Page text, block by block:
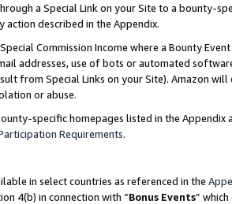
a Special Link on your Site to a bounty-
action described in the Appendix.
Commission Income where a Bounty
addresses, use of bots or automated
from Special Links on your Site). Amazon
or abuse.
specific homepages listed in the
Requirements.
in select countries as referenced in the
4(b) in connection with “Bonus Events”